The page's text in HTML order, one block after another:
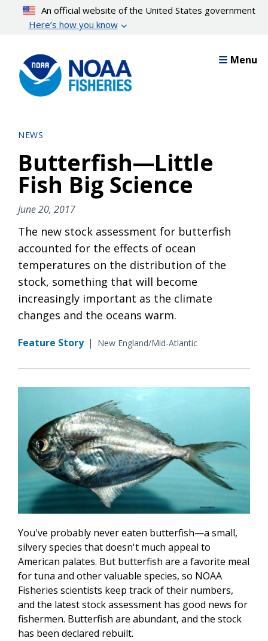
content
An official website of the United States government
Here’s how you know
Menu
NEWS
Butterfish—Little
Fish Big Science
June 20, 2017
The new stock assessment for butterfish
accounted for the effects of ocean
temperatures on the distribution of the
stock, something that will become
increasingly important as the climate
changes and the oceans warm.
Feature Story | New England/Mid-Atlantic
You've probably never eaten butterfish—a small,
silvery species that doesn't much appeal to
American palates. But butterfish are a favorite meal
for tuna and other valuable species, so NOAA
Fisheries scientists keep track of their numbers,
and the latest stock assessment has good news for
fishermen. Butterfish are abundant, and the stock
has been declared rebuilt.